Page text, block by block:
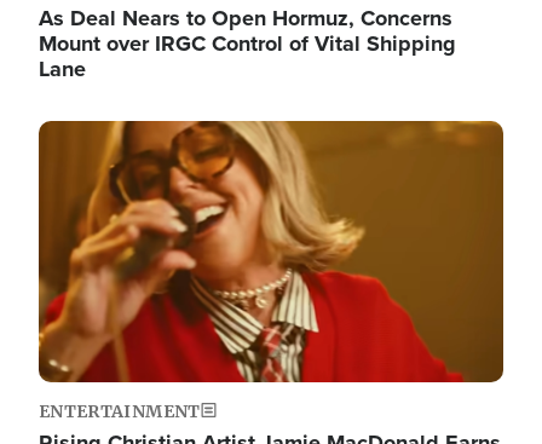
As Deal Nears to Open Hormuz, Concerns
Mount over IRGC Control of Vital Shipping
Lane
Image
ENTERTAINMENT